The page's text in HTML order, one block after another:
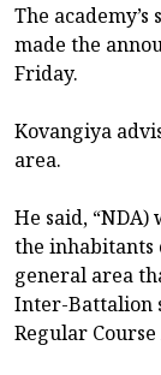
The
made the
Friday.
Kovangiya
area.
He said,
the inhabitants
general area
Inter-Battalion
Regular